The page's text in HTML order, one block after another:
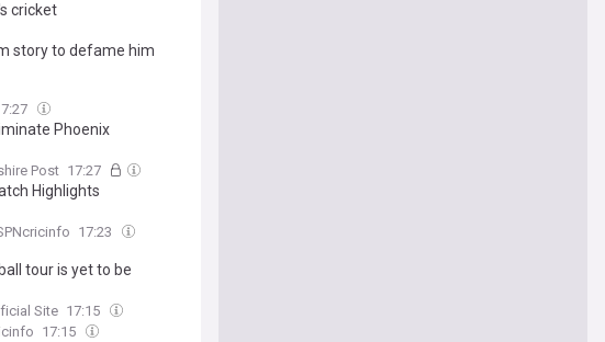
cricket
story to defame him
Phoenix
Post 17:27
Highlights
17:23
tour is yet to be
Site 17:15
17:15